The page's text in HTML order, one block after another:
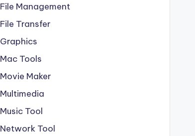
File Management
File Transfer
Graphics
Mac Tools
Movie Maker
Multimedia
Music Tool
Network Tool